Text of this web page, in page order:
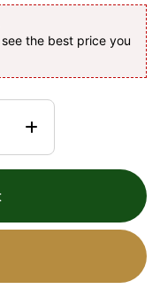
the best price you